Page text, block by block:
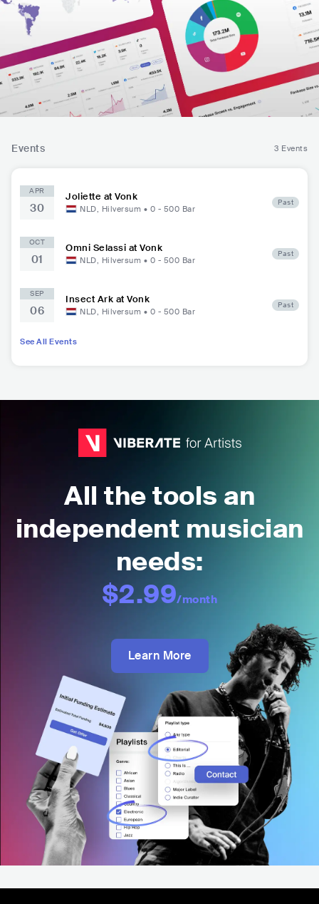
Events 3 Events
APR
30
Joliette at Vonk
NLD, Hilversum • 0 - 500 Bar
Past
OCT
01
Omni Selassi at Vonk
NLD, Hilversum • 0 - 500 Bar
Past
SEP
06
Insect Ark at Vonk
NLD, Hilversum • 0 - 500 Bar
Past
See All Events
All the tools an
independent musician
needs:
$2.99/month
Learn More